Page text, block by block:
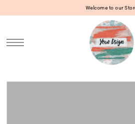
Welcome to our